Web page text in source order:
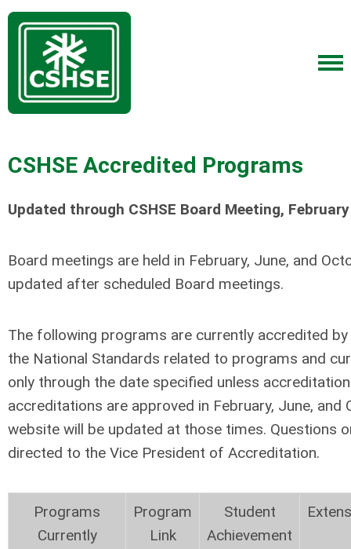
CSHSE Accredited Programs
Updated through CSHSE Board Meeting,
Board meetings are held in February, June, and
updated after scheduled Board meetings.
The following programs are currently accredited
the National Standards related to programs and
only through the date specified unless
accreditations are approved in February, June,
website will be updated at those times. Questions
directed to the Vice President of Accreditation.
Programs
Currently
Program
Link
Student
Achievement